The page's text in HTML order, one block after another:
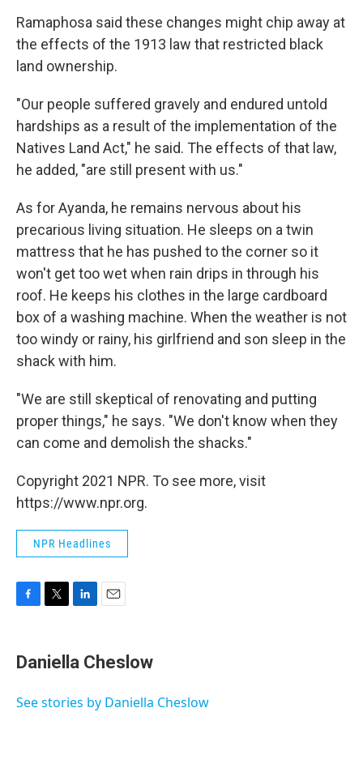
Ramaphosa said these changes might chip away at
the effects of the 1913 law that restricted black
land ownership.
"Our people suffered gravely and endured untold
hardships as a result of the implementation of the
Natives Land Act," he said. The effects of that law,
he added, "are still present with us."
As for Ayanda, he remains nervous about his
precarious living situation. He sleeps on a twin
mattress that he has pushed to the corner so it
won't get too wet when rain drips in through his
roof. He keeps his clothes in the large cardboard
box of a washing machine. When the weather is not
too windy or rainy, his girlfriend and son sleep in the
shack with him.
"We are still skeptical of renovating and putting
proper things," he says. "We don't know when they
can come and demolish the shacks."
Copyright 2021 NPR. To see more, visit
https://www.npr.org.
NPR Headlines
e
b
o
t
t
r
k
e
I
i
l
Daniella Cheslow
See stories by Daniella Cheslow